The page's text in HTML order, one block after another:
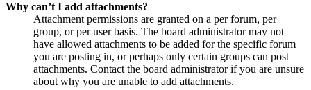
Why can’t I add attachments?
Attachment permissions are granted on a per forum, per
group, or per user basis. The board administrator may not
have allowed attachments to be added for the specific forum
you are posting in, or perhaps only certain groups can post
attachments. Contact the board administrator if you are unsure
about why you are unable to add attachments.